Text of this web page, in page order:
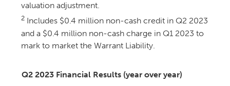
valuation adjustment.
2Includes $0.4 million non-cash credit in Q2 2023
and a $0.4 million non-cash charge in Q1 2023 to
mark to market the Warrant Liability.
Q2 2023 Financial Results (year over year)